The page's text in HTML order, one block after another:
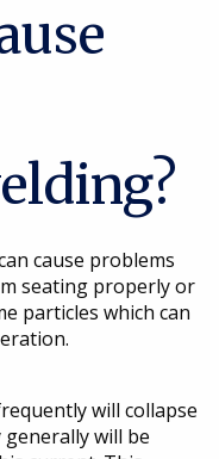
cause problems
seating properly or
particles which can
will collapse
will be